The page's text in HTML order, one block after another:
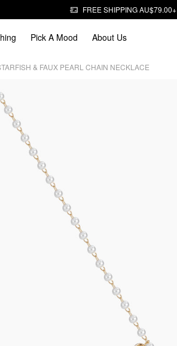
FREE SHIPPING AU$79.00+
Pick A Mood About Us
& FAUX PEARL CHAIN NECKLACE